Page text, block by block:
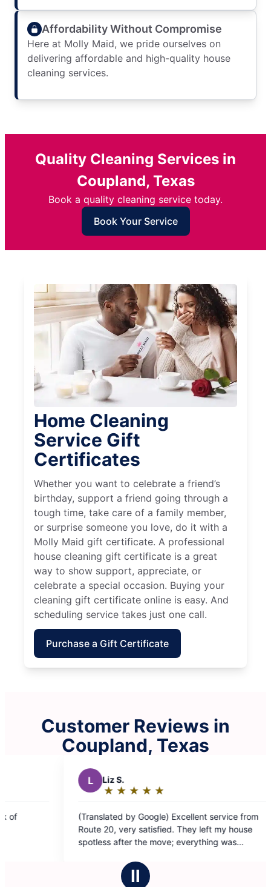
Affordability Without Compromise
Here at Molly Maid, we pride ourselves on
delivering affordable and high-quality house
cleaning services.
Quality Cleaning Services in
Coupland, Texas
Book a quality cleaning service today.
Book Your Service
Home Cleaning
Service Gift
Certificates
Whether you want to celebrate a friend’s
birthday, support a friend going through a
tough time, take care of a family member,
or surprise someone you love, do it with a
Molly Maid gift certificate. A professional
house cleaning gift certificate is a great
way to show support, appreciate, or
celebrate a special occasion. Buying your
cleaning gift certificate online is easy. And
scheduling service takes just one call.
Purchase a Gift Certificate
Customer Reviews in
Coupland, Texas
service from
Ⅱ